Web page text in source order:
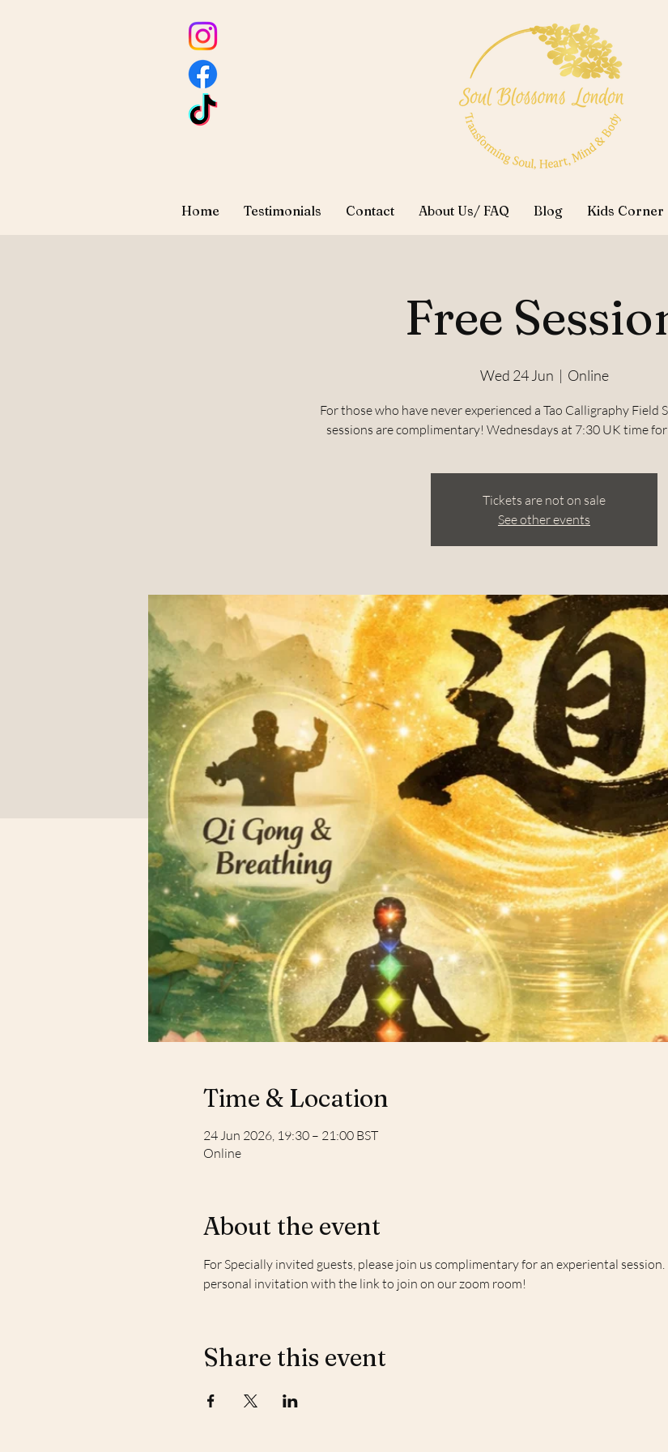
Home Testimonials Contact About Us/ FAQ Blog Kids Corner
Free
Wed 24 Jun
  |
Online
For those who have never experienced a Tao Calligraphy Field
sessions are complimentary! Wednesdays at 7:30 UK time
Tickets are not on sale
See other events
Time & Location
24 Jun 2026, 19:30 – 21:00 BST
Online
About the event
For Specially invited guests, please join us complimentary for an experiental
personal invitation with the link to join on our zoom room!
Share this event